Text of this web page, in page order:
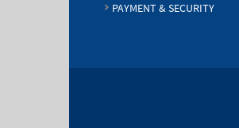
PAYMENT & SECURITY